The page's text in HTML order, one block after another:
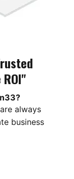
always
business